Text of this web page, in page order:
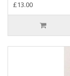
£13.00